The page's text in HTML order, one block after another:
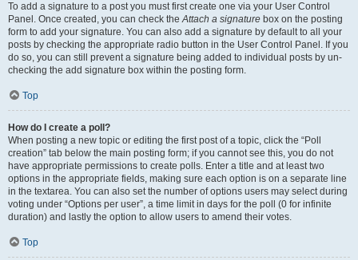
To add a signature to a post you must first create one via your User Control
Panel. Once created, you can check theAttach a signature box on the posting
form to add your signature. You can also add a signature by default to all your
posts by checking the appropriate radio button in the User Control Panel. If you
do so, you can still prevent a signature being added to individual posts by un-
checking the add signature box within the posting form.
Top
How do I create a poll?
When posting a new topic or editing the first post of a topic, click the “Poll
creation” tab below the main posting form; if you cannot see this, you do not
have appropriate permissions to create polls. Enter a title and at least two
options in the appropriate fields, making sure each option is on a separate line
in the textarea. You can also set the number of options users may select during
voting under “Options per user”, a time limit in days for the poll (0 for infinite
duration) and lastly the option to allow users to amend their votes.
Top